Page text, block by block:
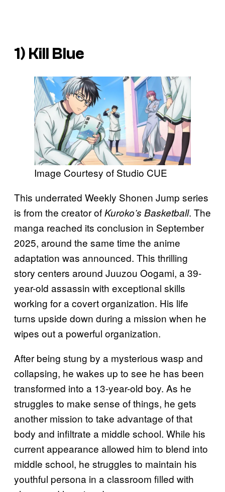
1) Kill Blue
Image Courtesy of Studio CUE
This underrated Weekly Shonen Jump series
is from the creator ofKuroko’s Basketball. The
manga reached its conclusion in September
2025, around the same time the anime
adaptation was announced. This thrilling
story centers around Juuzou Oogami, a 39-
year-old assassin with exceptional skills
working for a covert organization. His life
turns upside down during a mission when he
wipes out a powerful organization.
After being stung by a mysterious wasp and
collapsing, he wakes up to see he has been
transformed into a 13-year-old boy. As he
struggles to make sense of things, he gets
another mission to take advantage of that
body and infiltrate a middle school. While his
current appearance allowed him to blend into
middle school, he struggles to maintain his
youthful persona in a classroom filled with